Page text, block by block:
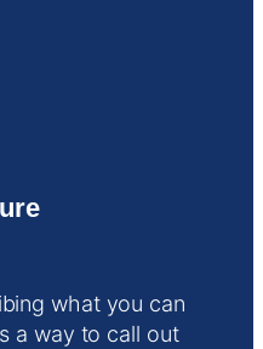
what you can
a way to call out